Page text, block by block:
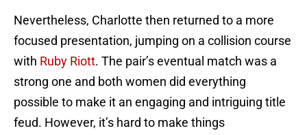
Nevertheless, Charlotte then returned to a more
focused presentation, jumping on a collision course
with Ruby Riott. The pair’s eventual match was a
strong one and both women did everything
possible to make it an engaging and intriguing title
feud. However, it’s hard to make things